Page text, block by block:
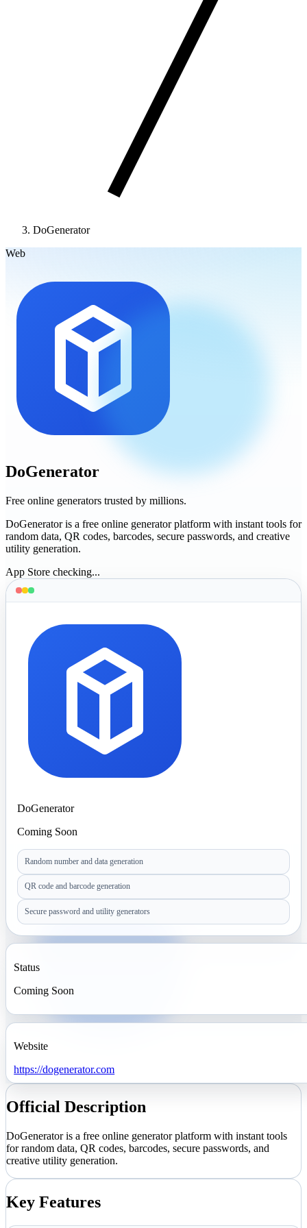
DoGenerator
Web
DoGenerator
Free online generators trusted by millions.
DoGenerator is a free online generator platform with instant tools for
random data, QR codes, barcodes, secure passwords, and creative
utility generation.
App Store checking...
DoGenerator
Coming Soon
Random number and data generation
QR code and barcode generation
Secure password and utility generators
Status
Coming Soon
Website
https://dogenerator.com
Official Description
DoGenerator is a free online generator platform with instant tools
for random data, QR codes, barcodes, secure passwords, and
creative utility generation.
Key Features